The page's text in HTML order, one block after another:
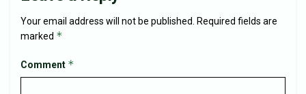
Your email address will not be published.
Required fields are
marked *
Comment *